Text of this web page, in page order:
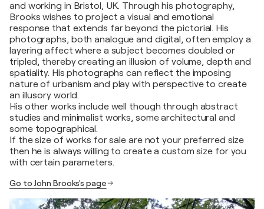
and working in Bristol, UK. Through his photography,
Brooks wishes to project a visual and emotional
response that extends far beyond the pictorial. His
photographs, both analogue and digital, often employ a
layering affect where a subject becomes doubled or
tripled, thereby creating an illusion of volume, depth and
spatiality. His photographs can reflect the imposing
nature of urbanism and play with perspective to create
an illusory world.
His other works include well though through abstract
studies and minimalist works, some architectural and
some topographical.
If the size of works for sale are not your preferred size
then he is always willing to create a custom size for you
with certain parameters.
Go to John Brooks's page